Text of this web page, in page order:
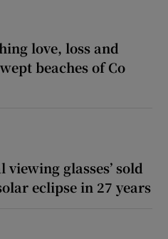
love, loss and
beaches of Co
viewing glasses’ sold
eclipse in 27 years